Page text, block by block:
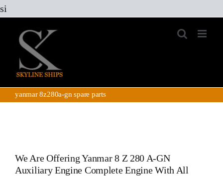
si
content
yanmar 8z280a-gn spare parts
We Are OfferingYanmar 8 Z 280 A-GN
Auxiliary Engine Complete Engine With All